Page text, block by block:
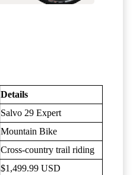
Details
Salvo 29 Expert
Mountain Bike
Cross-country trail riding
$1,499.99 USD